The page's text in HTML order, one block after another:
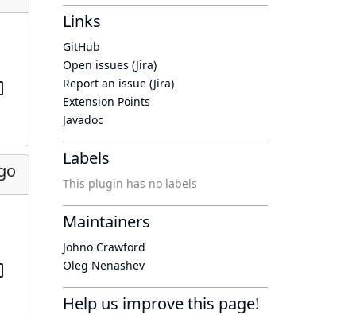
Links
GitHub
Open issues (Jira)
Report an issue (Jira)
Extension Points
Javadoc
Labels
This plugin has no labels
Maintainers
Johno Crawford
Oleg Nenashev
Help us improve this page!